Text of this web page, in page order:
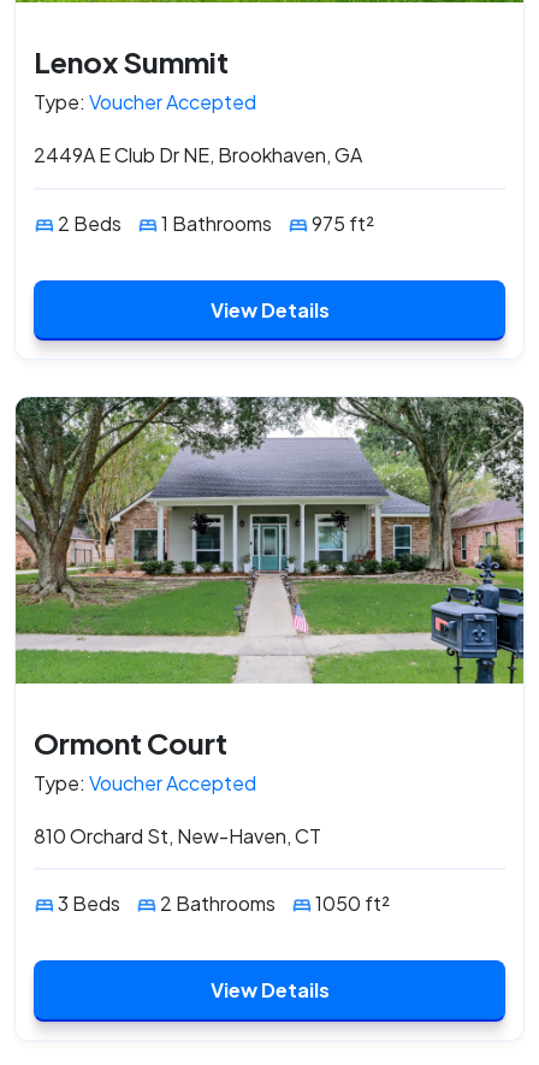
Lenox Summit
Type: Voucher Accepted
2449A E Club Dr NE, Brookhaven, GA
2 Beds 1 Bathrooms 975 ft²
View Details
Ormont Court
Type: Voucher Accepted
810 Orchard St, New-Haven, CT
3 Beds 2 Bathrooms 1050 ft²
View Details